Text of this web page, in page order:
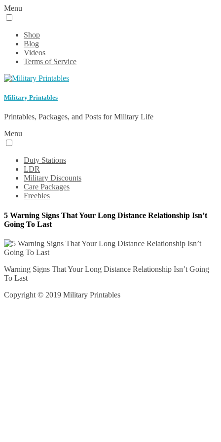
Menu
Shop
Blog
Videos
Terms of Service
Military Printables
Printables, Packages, and Posts for Military Life
Menu
Duty Stations
LDR
Military Discounts
Care Packages
Freebies
5 Warning Signs That Your Long Distance Relationship Isn’t
Going To Last
Warning Signs That Your Long Distance Relationship Isn’t Going
To Last
Copyright © 2019 Military Printables